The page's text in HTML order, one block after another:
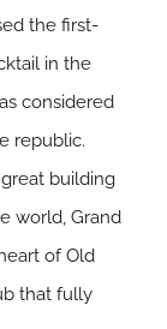
the first-
in the
considered
republic.
building
world, Grand
of Old
that fully